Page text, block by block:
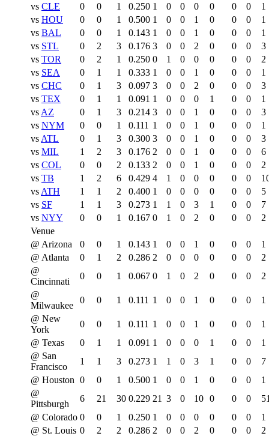
vs CLE 0 0 1 0.250 1 0 0 0 0 0 0
1
vs HOU 0 0 1 0.500 1 0 0 1 0 0 0
1
vs BAL 0 0 1 0.143 1 0 0 1 0 0 0
1
vs STL 0 2 3 0.176 3 0 0 2 0 0 0
3
vs TOR 0 2 1 0.250 0 1 0 0 0 0 0
2
vs SEA 0 1 1 0.333 1 0 0 1 0 0 0
1
vs CHC 0 1 3 0.097 3 0 0 2 0 0 0
3
vs TEX 0 1 1 0.091 1 0 0 0 1 0 0
1
vs AZ 0 1 3 0.214 3 0 0 1 0 0 0
3
vs NYM 0 0 1 0.111 1 0 0 1 0 0 0
1
vs ATL 0 1 3 0.300 3 0 0 1 0 0 0
3
vs MIL 1 2 3 0.176 2 0 0 1 0 0 0
6
vs COL 0 0 2 0.133 2 0 0 1 0 0 0
2
vs TB 1 2 6 0.429 4 1 0 0 0 0 0
vs ATH 1 1 2 0.400 1 0 0 0 0 0 0
5
vs SF 1 1 3 0.273 1 1 0 3 1 0 0
7
vs NYY 0 0 1 0.167 0 1 0 2 0 0 0
2
Venue
@ Arizona
0 0 1 0.143 1 0 0 1 0 0 0
1
@ Atlanta
0 1 2 0.286 2 0 0 0 0 0 0
2
@
Cincinnati
0 0 1 0.067 0 1 0 2 0 0 0
2
@
Milwaukee
0 0 1 0.111 1 0 0 1 0 0 0
1
@ New
York
0 0 1 0.111 1 0 0 1 0 0 0
1
@ Texas
0 1 1 0.091 1 0 0 0 1 0 0
1
@ San
Francisco
1 1 3 0.273 1 1 0 3 1 0 0
7
@ Houston 0 0 1 0.500 1 0 0 1 0 0 0
1
@
Pittsburgh
6 21 30 0.229 21 3 0 10 0 0 0
@ Colorado 0 0 1 0.250 1 0 0 0 0 0 0
1
@ St. Louis 0 2 2 0.286 2 0 0 2 0 0 0
2